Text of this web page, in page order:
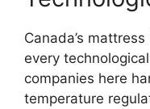
Canada’s
every
companies here
temperature